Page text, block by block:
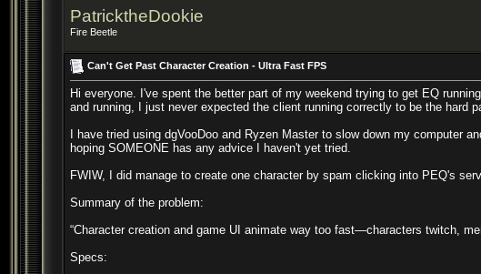
PatricktheDookie
Fire Beetle
Can't Get Past Character Creation - Ultra Fast FPS
Hi everyone. I've spent the better part of my weekend trying to get EQ
and running, I just never expected the client running correctly to be the hard
I have tried using dgVooDoo and Ryzen Master to slow down my computer
hoping SOMEONE has any advice I haven't yet tried.
FWIW, I did manage to create one character by spam clicking into PEQ's
Summary of the problem:
“Character creation and game UI animate way too fast—characters twitch,
Specs: